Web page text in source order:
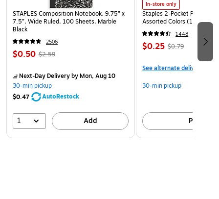
STAPLES Composition Notebook, 9.75” x
7.5”, Wide Ruled, 100 Sheets, Marble
Black
2506
$0.50 $2.59
Next-Day Deliveryby Mon, Aug 10
30-min pickup
$0.47
AutoRestock
1 Add
In-store only
Staples 2-Pocket Paper
Assorted Colors (13017)
1448
$0.25 $0.79
See alternate delivery
30-min pickup
Pick up